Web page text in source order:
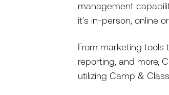
management
it’s in-person, online
From marketing
reporting, and more,
utilizing Camp &